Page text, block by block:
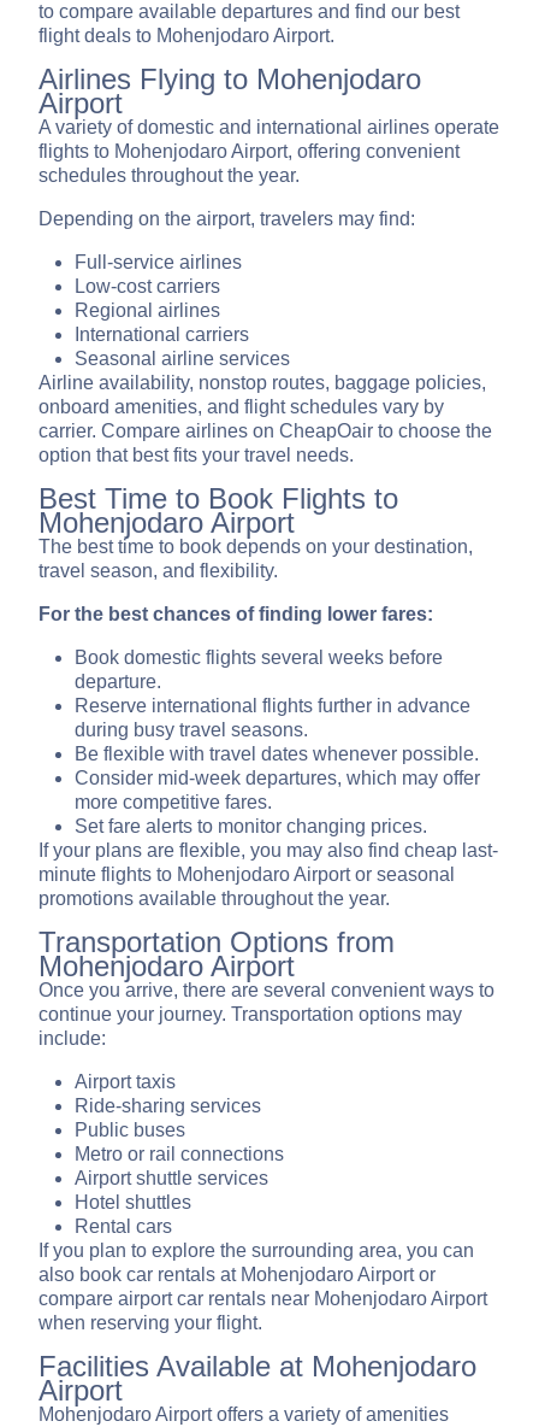
to compare available departures and find our best
flight deals to Mohenjodaro Airport.
Airlines Flying to Mohenjodaro
Airport
A variety of domestic and international airlines operate
flights to Mohenjodaro Airport, offering convenient
schedules throughout the year.
Depending on the airport, travelers may find:
Full-service airlines
Low-cost carriers
Regional airlines
International carriers
Seasonal airline services
Airline availability, nonstop routes, baggage policies,
onboard amenities, and flight schedules vary by
carrier. Compare airlines on CheapOair to choose the
option that best fits your travel needs.
Best Time to Book Flights to
Mohenjodaro Airport
The best time to book depends on your destination,
travel season, and flexibility.
For the best chances of finding lower fares:
Book domestic flights several weeks before
departure.
Reserve international flights further in advance
during busy travel seasons.
Be flexible with travel dates whenever possible.
Consider mid-week departures, which may offer
more competitive fares.
Set fare alerts to monitor changing prices.
If your plans are flexible, you may also find cheap last-
minute flights to Mohenjodaro Airport or seasonal
promotions available throughout the year.
Transportation Options from
Mohenjodaro Airport
Once you arrive, there are several convenient ways to
continue your journey. Transportation options may
include:
Airport taxis
Ride-sharing services
Public buses
Metro or rail connections
Airport shuttle services
Hotel shuttles
Rental cars
If you plan to explore the surrounding area, you can
also book car rentals at Mohenjodaro Airport or
compare airport car rentals near Mohenjodaro Airport
when reserving your flight.
Facilities Available at Mohenjodaro
Airport
Mohenjodaro Airport offers a variety of amenities